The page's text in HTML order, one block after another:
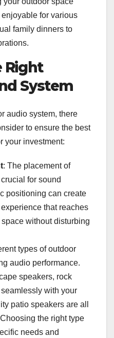
for various
family dinners to
Right
System
audio system, there
to ensure the best
your investment:
: The placement of
for sound
positioning can create
that reaches
without disturbing
types of outdoor
audio performance.
speakers, rock
with your
patio speakers are all
the right type
needs and